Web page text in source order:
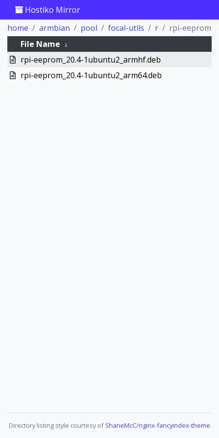
Hostiko Mirror
home
armbian pool focal-utils r
rpi-eeprom
File Name ↓
rpi-eeprom_20.4-1ubuntu2_armhf.deb
rpi-eeprom_20.4-1ubuntu2_arm64.deb
Directory listing style courtesy ofShaneMcC/nginx-fancyindex-theme.